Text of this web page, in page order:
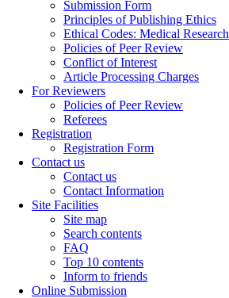
Submission Form
Principles of Publishing Ethics
Ethical Codes: Medical Research
Policies of Peer Review
Conflict of Interest
Article Processing Charges
For Reviewers
Policies of Peer Review
Referees
Registration
Registration Form
Contact us
Contact us
Contact Information
Site Facilities
Site map
Search contents
FAQ
Top 10 contents
Inform to friends
Online Submission